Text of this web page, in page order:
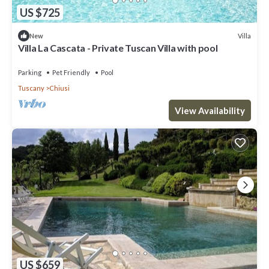
US $725
New Villa
Villa La Cascata - Private Tuscan Villa with pool
Parking Pet Friendly
Pool
Tuscany
Chiusi
View Availability
US $659